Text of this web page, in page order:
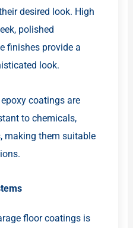
desired look. High
polished
finishes provide a
look.
coatings are
to chemicals,
making them suitable
floor coatings is